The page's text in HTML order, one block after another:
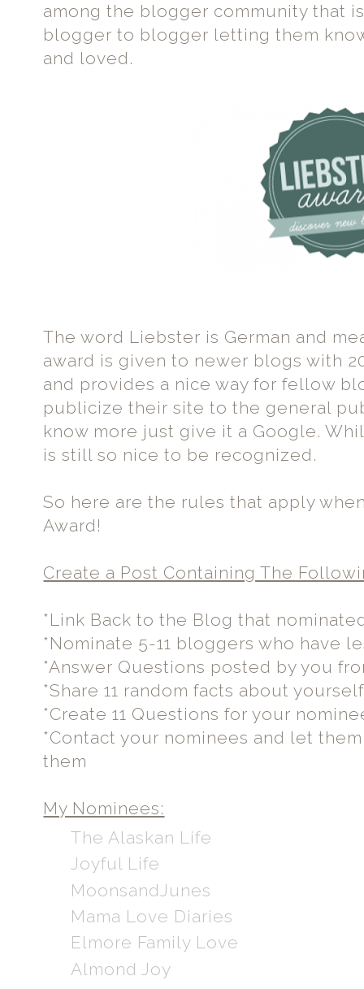
among the blogger community that
blogger to blogger letting them
and loved.
The word Liebster is German and
award is given to newer blogs with
and provides a nice way for fellow
publicize their site to the general
know more just give it a Google.
is still so nice to be recognized.
So here are the rules that apply
Award!
Create a Post Containing The
*Link Back to the Blog that
*Nominate 5-11 bloggers who have
*Answer Questions posted by you
*Share 11 random facts about yourself
*Create 11 Questions for your
*Contact your nominees and let
them
My Nominees:
The Alaskan Life
Joyful Life
MoonsandJunes
Mama Love Diaries
Elmore Family Love
Almond Joy